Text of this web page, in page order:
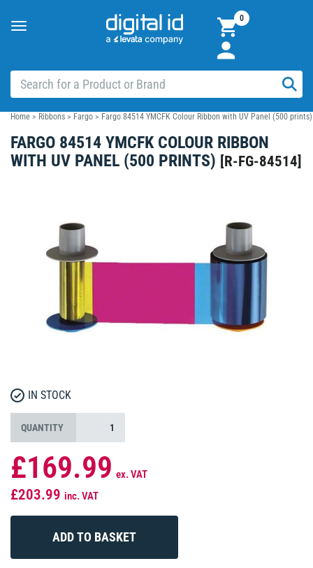
Toggle
0
Home > Ribbons > Fargo > Fargo 84514 YMCFK Colour Ribbon with UV Panel (500 prints)
FARGO 84514 YMCFK COLOUR RIBBON
WITH UV PANEL (500 PRINTS) [R-FG-84514]
IN STOCK
QUANTITY
£169.99 ex. VAT
£203.99 inc. VAT